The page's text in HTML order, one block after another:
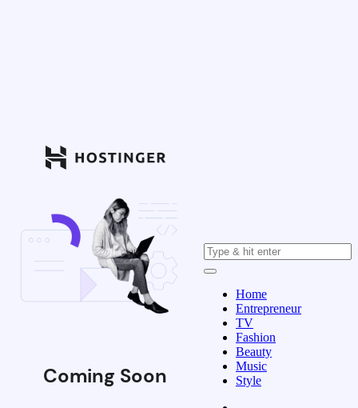
Coming Soon
Home
Entrepreneur
TV
Fashion
Beauty
Music
Style